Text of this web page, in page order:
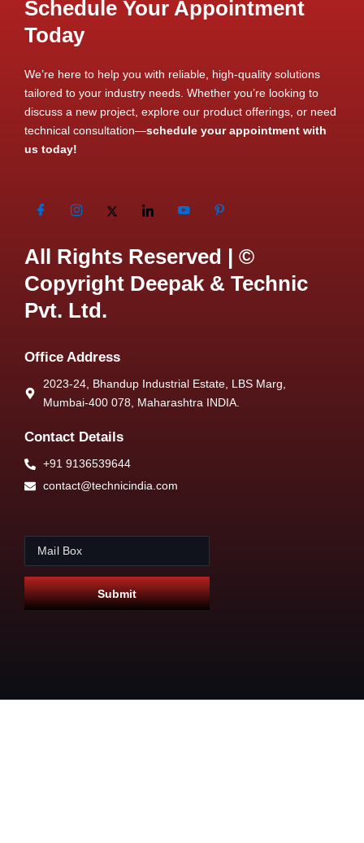
Schedule Your Appointment
Today
We’re here to help you with reliable, high-quality solutions
tailored to your industry needs. Whether you’re looking to
discuss a new project, explore our product offerings, or need
technical consultation—schedule your appointment with
us today!
All Rights Reserved | ©
Copyright Deepak & Technic
Pvt. Ltd.
Office Address
2023-24, Bhandup Industrial Estate, LBS Marg,
Mumbai-400 078, Maharashtra INDIA.
Contact Details
+91 9136539644
contact@technicindia.com
m
a
i
l
a
i
l
Submit